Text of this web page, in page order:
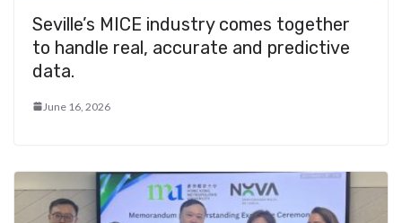
Seville’s MICE industry comes together
to handle real, accurate and predictive
data.
June 16, 2026